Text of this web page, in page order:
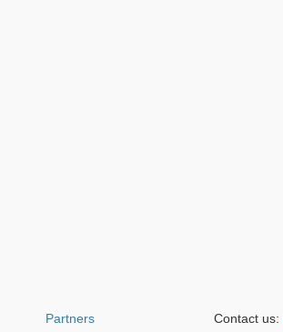
Partners Contact us: